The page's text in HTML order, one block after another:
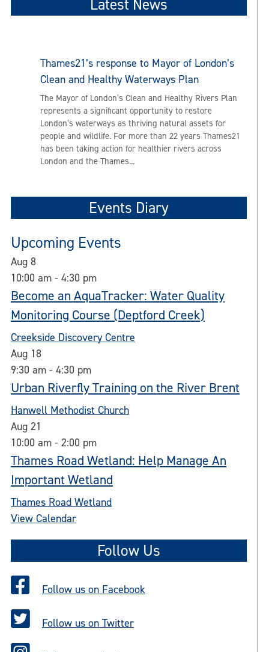
Latest News
Thames21’s response to Mayor of London’s
Clean and Healthy Waterways Plan
The Mayor of London’s Clean and Healthy Rivers Plan
represents a significant opportunity to restore
London’s waterways as thriving natural assets for
people and wildlife. For more than 22 years Thames21
has been taking action for healthier rivers across
London and the Thames...
Events Diary
Upcoming Events
Aug 8
10:00 am - 4:30 pm
Become an AquaTracker: Water Quality
Monitoring Course (Deptford Creek)
Creekside Discovery Centre
Aug 18
9:30 am - 4:30 pm
Urban Riverfly Training on the River Brent
Hanwell Methodist Church
Aug 21
10:00 am - 2:00 pm
Thames Road Wetland: Help Manage An
Important Wetland
Thames Road Wetland
View Calendar
Follow Us
Follow us on Facebook
Follow us on Twitter